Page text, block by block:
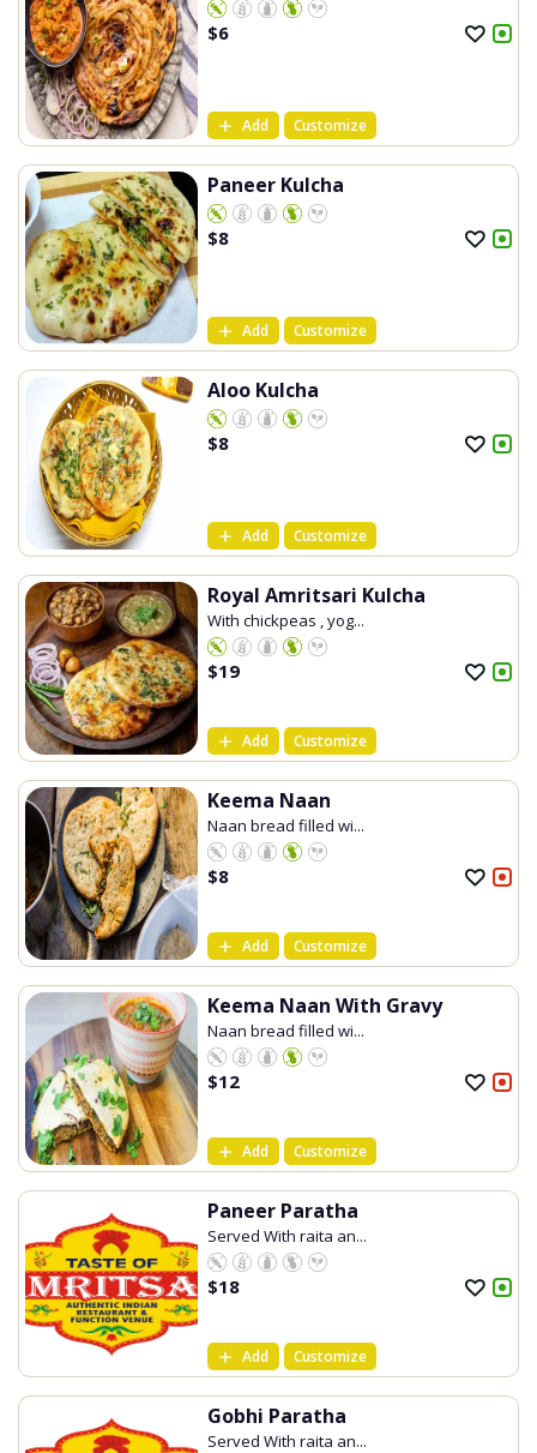
$6
Add Customize
Paneer Kulcha
$8
Add Customize
Aloo Kulcha
$8
Add Customize
Royal Amritsari Kulcha
With chickpeas , yog...
$19
Add Customize
Keema Naan
Naan bread filled wi...
$8
Add Customize
Keema Naan With Gravy
Naan bread filled wi...
$12
Add Customize
Paneer Paratha
Served With raita an...
$18
Add Customize
Gobhi Paratha
Served With raita an...